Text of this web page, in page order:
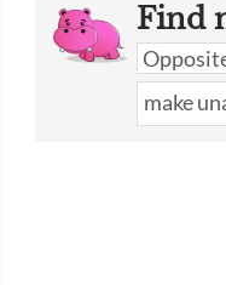
Find